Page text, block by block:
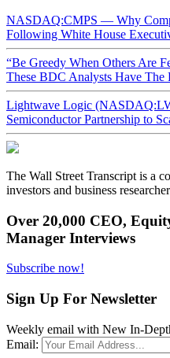
NASDAQ:CMPS — Why
Following White House
“Be Greedy When Others Are
These BDC Analysts Have The
Lightwave Logic
Semiconductor Partnership to
The Wall Street Transcript is a
investors and business
Over 20,000 CEO,
Manager Interviews
Subscribe now!
Sign Up For Newsletter
Weekly email with New In-
Email: